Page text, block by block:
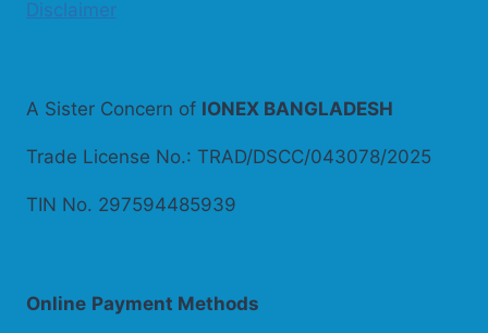
Disclaimer
A Sister Concern of IONEX BANGLADESH
Trade License No.: TRAD/DSCC/043078/2025
TIN No. 297594485939
Online Payment Methods